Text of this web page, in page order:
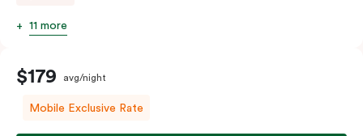
11 more
$179 avg/night
Mobile Exclusive Rate